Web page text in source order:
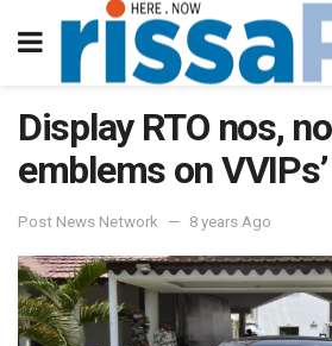
Display RTO nos,
emblems on
Post News Network 8 years Ago